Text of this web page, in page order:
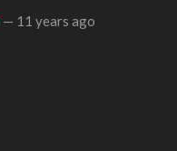
— 11 years ago